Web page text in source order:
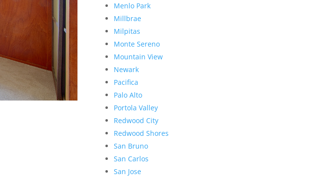
Menlo Park
Millbrae
Milpitas
Monte Sereno
Mountain View
Newark
Pacifica
Palo Alto
Portola Valley
Redwood City
Redwood Shores
San Bruno
San Carlos
San Jose